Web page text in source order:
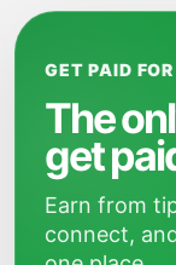
GET PAID
The
get
Earn from
connect,